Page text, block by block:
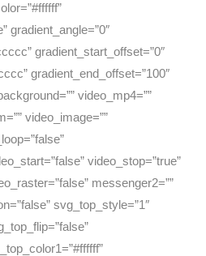
gradient_angle=”0″
gradient_start_offset=”0″
gradient_end_offset=”100″
video_mp4=””
video_image=””
video_stop=”true”
messenger2=””
svg_top_style=”1″